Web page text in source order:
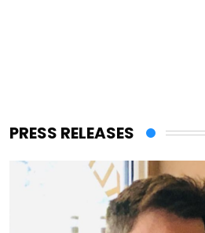
PRESS RELEASES